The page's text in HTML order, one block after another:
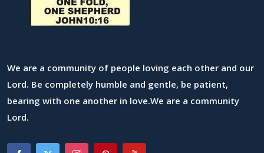
We are a community of people loving each other and our
Lord. Be completely humble and gentle, be patient,
bearing with one another in love.We are a community
Lord.